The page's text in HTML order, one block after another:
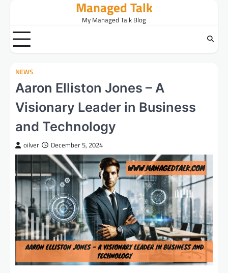
content
Managed Talk
My Managed Talk Blog
NEWS
Aaron Elliston Jones – A
Visionary Leader in Business
and Technology
oilver December 5, 2024